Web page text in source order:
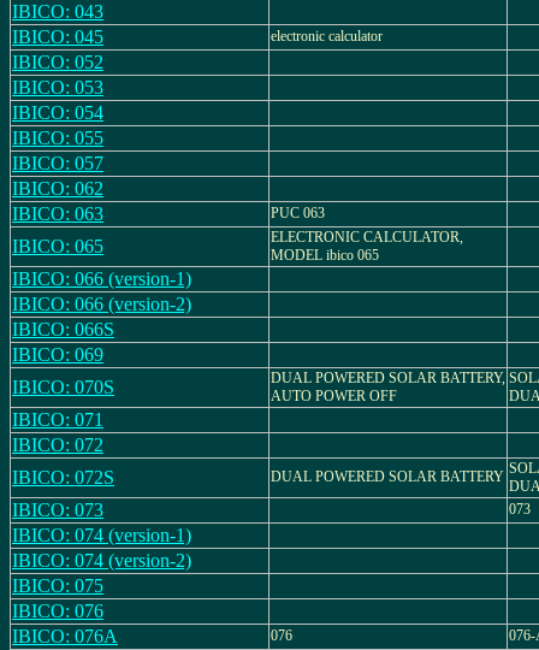
IBICO: 043
IBICO: 045
electronic calculator
IBICO: 052
IBICO: 053
IBICO: 054
IBICO: 055
IBICO: 057
IBICO: 062
IBICO: 063
PUC 063
IBICO: 065
ELECTRONIC CALCULATOR,
MODEL ibico 065
IBICO: 066 (version-1)
IBICO: 066 (version-2)
IBICO: 066S
IBICO: 069
IBICO: 070S
DUAL POWERED SOLAR BATTERY,
AUTO POWER OFF
IBICO: 071
IBICO: 072
IBICO: 072S
DUAL POWERED SOLAR BATTERY
IBICO: 073 073
IBICO: 074 (version-1)
IBICO: 074 (version-2)
IBICO: 075
IBICO: 076
IBICO: 076A
076